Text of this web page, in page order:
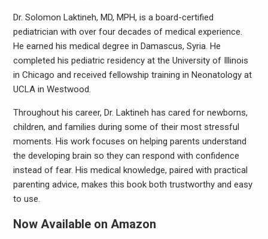
Dr. Solomon Laktineh, MD, MPH, is a board-certified
pediatrician with over four decades of medical experience.
He earned his medical degree in Damascus, Syria. He
completed his pediatric residency at the University of Illinois
in Chicago and received fellowship training in Neonatology at
UCLA in Westwood.
Throughout his career, Dr. Laktineh has cared for newborns,
children, and families during some of their most stressful
moments. His work focuses on helping parents understand
the developing brain so they can respond with confidence
instead of fear. His medical knowledge, paired with practical
parenting advice, makes this book both trustworthy and easy
to use.
Now Available on Amazon